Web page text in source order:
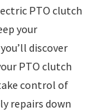
PTO clutch
your
discover
PTO clutch
control of
repairs down